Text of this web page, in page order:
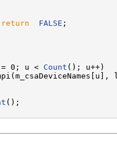
return FALSE ;
0; u < Count (); u++)
();